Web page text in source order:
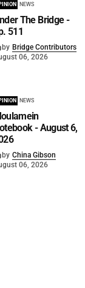
NEWS
The Bridge -
511
by Bridge Contributors
06, 2026
NEWS
- August 6,
by China Gibson
06, 2026